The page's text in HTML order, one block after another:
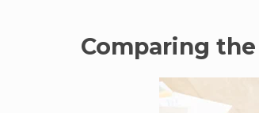
Comparing